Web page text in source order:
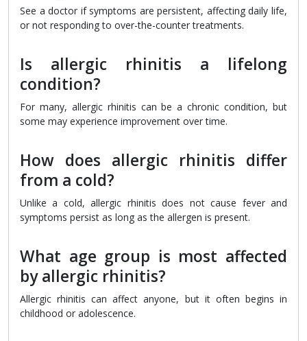
See a doctor if symptoms are persistent, affecting daily life,
or not responding to over-the-counter treatments.
Is allergic rhinitis a lifelong
condition?
For many, allergic rhinitis can be a chronic condition, but
some may experience improvement over time.
How does allergic rhinitis differ
from a cold?
Unlike a cold, allergic rhinitis does not cause fever and
symptoms persist as long as the allergen is present.
What age group is most affected
by allergic rhinitis?
Allergic rhinitis can affect anyone, but it often begins in
childhood or adolescence.